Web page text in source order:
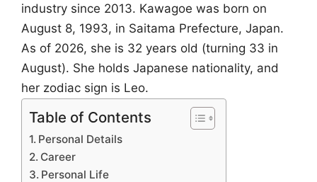
industry since 2013. Kawagoe was born on
August 8, 1993, in Saitama Prefecture, Japan.
As of 2026, she is 32 years old (turning 33 in
August). She holds Japanese nationality, and
her zodiac sign is Leo.
Table of Contents
Personal Details
Career
Personal Life